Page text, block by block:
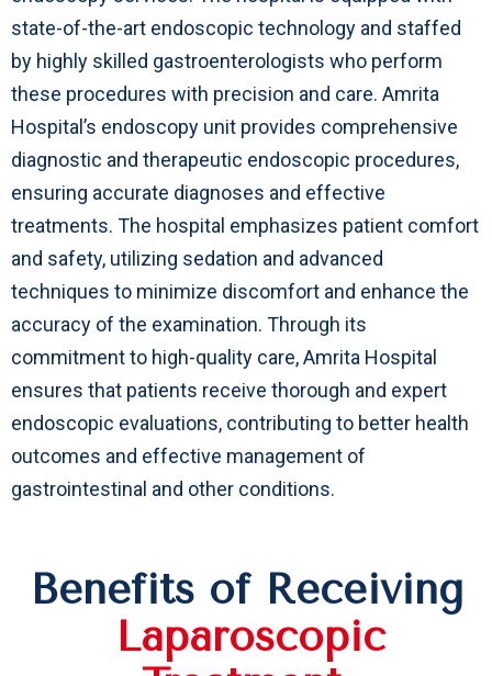
state-of-the-art endoscopic technology and staffed
by highly skilled gastroenterologists who perform
these procedures with precision and care. Amrita
Hospital’s endoscopy unit provides comprehensive
diagnostic and therapeutic endoscopic procedures,
ensuring accurate diagnoses and effective
treatments. The hospital emphasizes patient comfort
and safety, utilizing sedation and advanced
techniques to minimize discomfort and enhance the
accuracy of the examination. Through its
commitment to high-quality care, Amrita Hospital
ensures that patients receive thorough and expert
endoscopic evaluations, contributing to better health
outcomes and effective management of
gastrointestinal and other conditions.
Benefits of Receiving
Laparoscopic